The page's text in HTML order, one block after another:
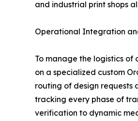
and industrial print shops
Operational Integration
To manage the logistics of
on a specialized custom
routing of design
tracking every phase of
verification to dynamic